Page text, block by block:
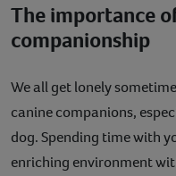
The importance
companionship
We all get lonely
canine companions,
dog. Spending time with
enriching environment